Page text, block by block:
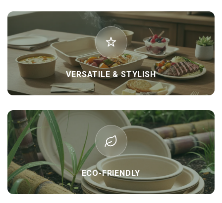
VERSATILE & STYLISH
ECO-FRIENDLY